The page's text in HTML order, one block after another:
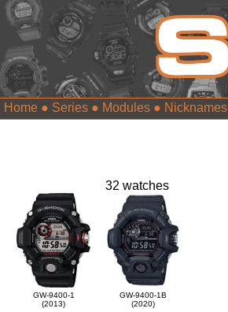
Home ● Series ● Modules ● Nicknames
32 watches
GW-9400-1
(2013)
GW-9400-1B
(2020)